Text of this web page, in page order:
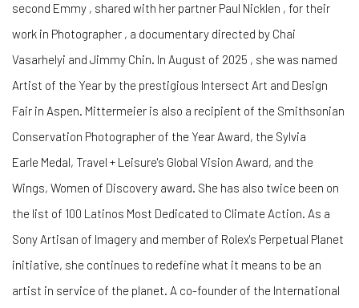
second Emmy , shared with her partner Paul Nicklen , for their
work in Photographer , a documentary directed by Chai
Vasarhelyi and Jimmy Chin. In August of 2025 , she was named
Artist of the Year by the prestigious Intersect Art and Design
Fair in Aspen. Mittermeier is also a recipient of the Smithsonian
Conservation Photographer of the Year Award, the Sylvia
Earle Medal, Travel + Leisure's Global Vision Award, and the
Wings, Women of Discovery award. She has also twice been on
the list of 100 Latinos Most Dedicated to Climate Action. As a
Sony Artisan of Imagery and member of Rolex's Perpetual Planet
initiative, she continues to redefine what it means to be an
artist in service of the planet. A co-founder of the International